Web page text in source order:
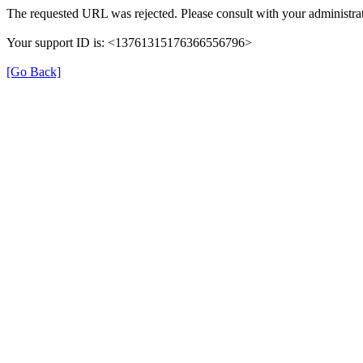
The requested URL was rejected. Please consult with your
Your support ID is: <13761315176366556796>
[Go Back]